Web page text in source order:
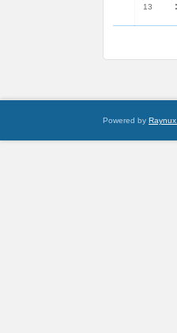
13
:
Powered by